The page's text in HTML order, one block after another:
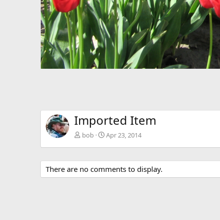
Imported Item
bob Apr 23, 2014
There are no comments to display.